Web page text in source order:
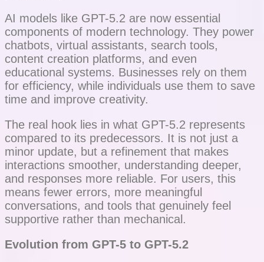
AI models like GPT-5.2 are now essential
components of modern technology. They power
chatbots, virtual assistants, search tools,
content creation platforms, and even
educational systems. Businesses rely on them
for efficiency, while individuals use them to save
time and improve creativity.
The real hook lies in what GPT-5.2 represents
compared to its predecessors. It is not just a
minor update, but a refinement that makes
interactions smoother, understanding deeper,
and responses more reliable. For users, this
means fewer errors, more meaningful
conversations, and tools that genuinely feel
supportive rather than mechanical.
Evolution from GPT-5 to GPT-5.2